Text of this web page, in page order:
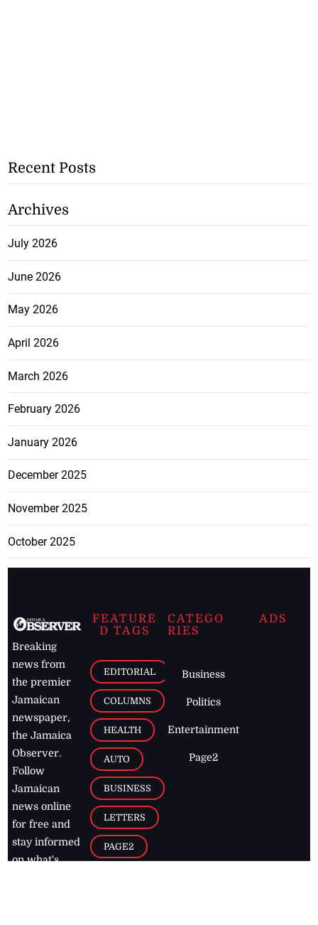
Recent Posts
Archives
July 2026
June 2026
May 2026
April 2026
March 2026
February 2026
January 2026
December 2025
November 2025
October 2025
Breaking
news from
the premier
Jamaican
newspaper,
the Jamaica
Observer.
Follow
Jamaican
news online
for free and
stay informed
on what's
FEATURE
D TAGS
EDITORIAL
COLUMNS
HEALTH
AUTO
BUSINESS
LETTERS
PAGE2
CATEGO
RIES
Business
Politics
Entertainment
Page2
ADS